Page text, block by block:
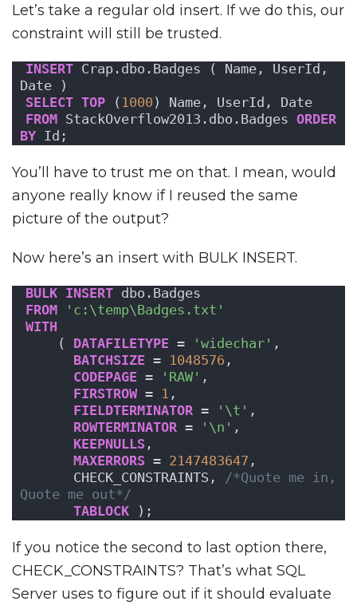
Let’s take a regular old insert. If we do this, our
constraint will still be trusted.
INSERT Crap.dbo.Badges ( Name, UserId,
Date )
SELECT TOP ( 1000 ) Name, UserId, Date
FROM StackOverflow2013.dbo.Badges ORDER
BY Id;
You’ll have to trust me on that. I mean, would
anyone really know if I reused the same
picture of the output?
Now here’s an insert with BULK INSERT.
BULK INSERT dbo.Badges
FROM
'c:\temp\Badges.txt'
WITH
    (
DATAFILETYPE = 'widechar' ,
BATCHSIZE = 1048576 ,
CODEPAGE = 'RAW' ,
FIRSTROW = 1 ,
FIELDTERMINATOR = '\t' ,
ROWTERMINATOR = '\n' ,
KEEPNULLS ,
MAXERRORS = 2147483647 ,
      CHECK_CONSTRAINTS,
/*Quote me in,
Quote me out*/
TABLOCK );
If you notice the second to last option there,
CHECK_CONSTRAINTS? That’s what SQL
Server uses to figure out if it should evaluate